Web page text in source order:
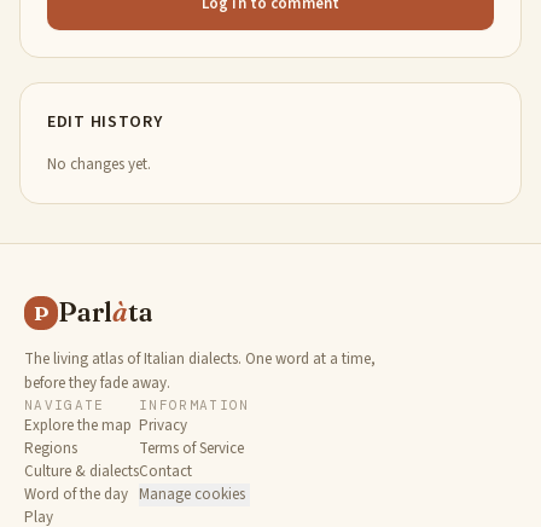
EDIT HISTORY
No changes yet.
P Parlàta
The living atlas of Italian dialects. One word at a time,
before they fade away.
NAVIGATE
Explore the map
Regions
Culture & dialects
Word of the day
Play
INFORMATION
Privacy
Terms of Service
Contact
Manage cookies